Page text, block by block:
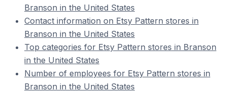
Branson in the United States
Contact information on Etsy Pattern stores in
Branson in the United States
Top categories for Etsy Pattern stores in Branson
in the United States
Number of employees for Etsy Pattern stores in
Branson in the United States